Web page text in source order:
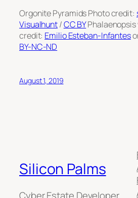
Orgonite Pyramids Photo credit:
Visualhunt/CC BYPhalaenopsis
credit: Emilio Esteban-Infantes
BY-NC-ND
August 1, 2019
Silicon Palms
Cyber Estate Developer